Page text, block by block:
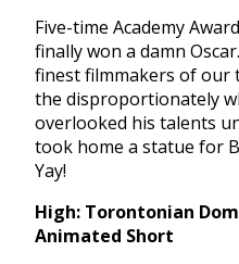
Five-time Academy
finally won a damn
finest filmmakers of our
the disproportionately
overlooked his talents
took home a statue for
Yay!
High: Torontonian
Animated Short